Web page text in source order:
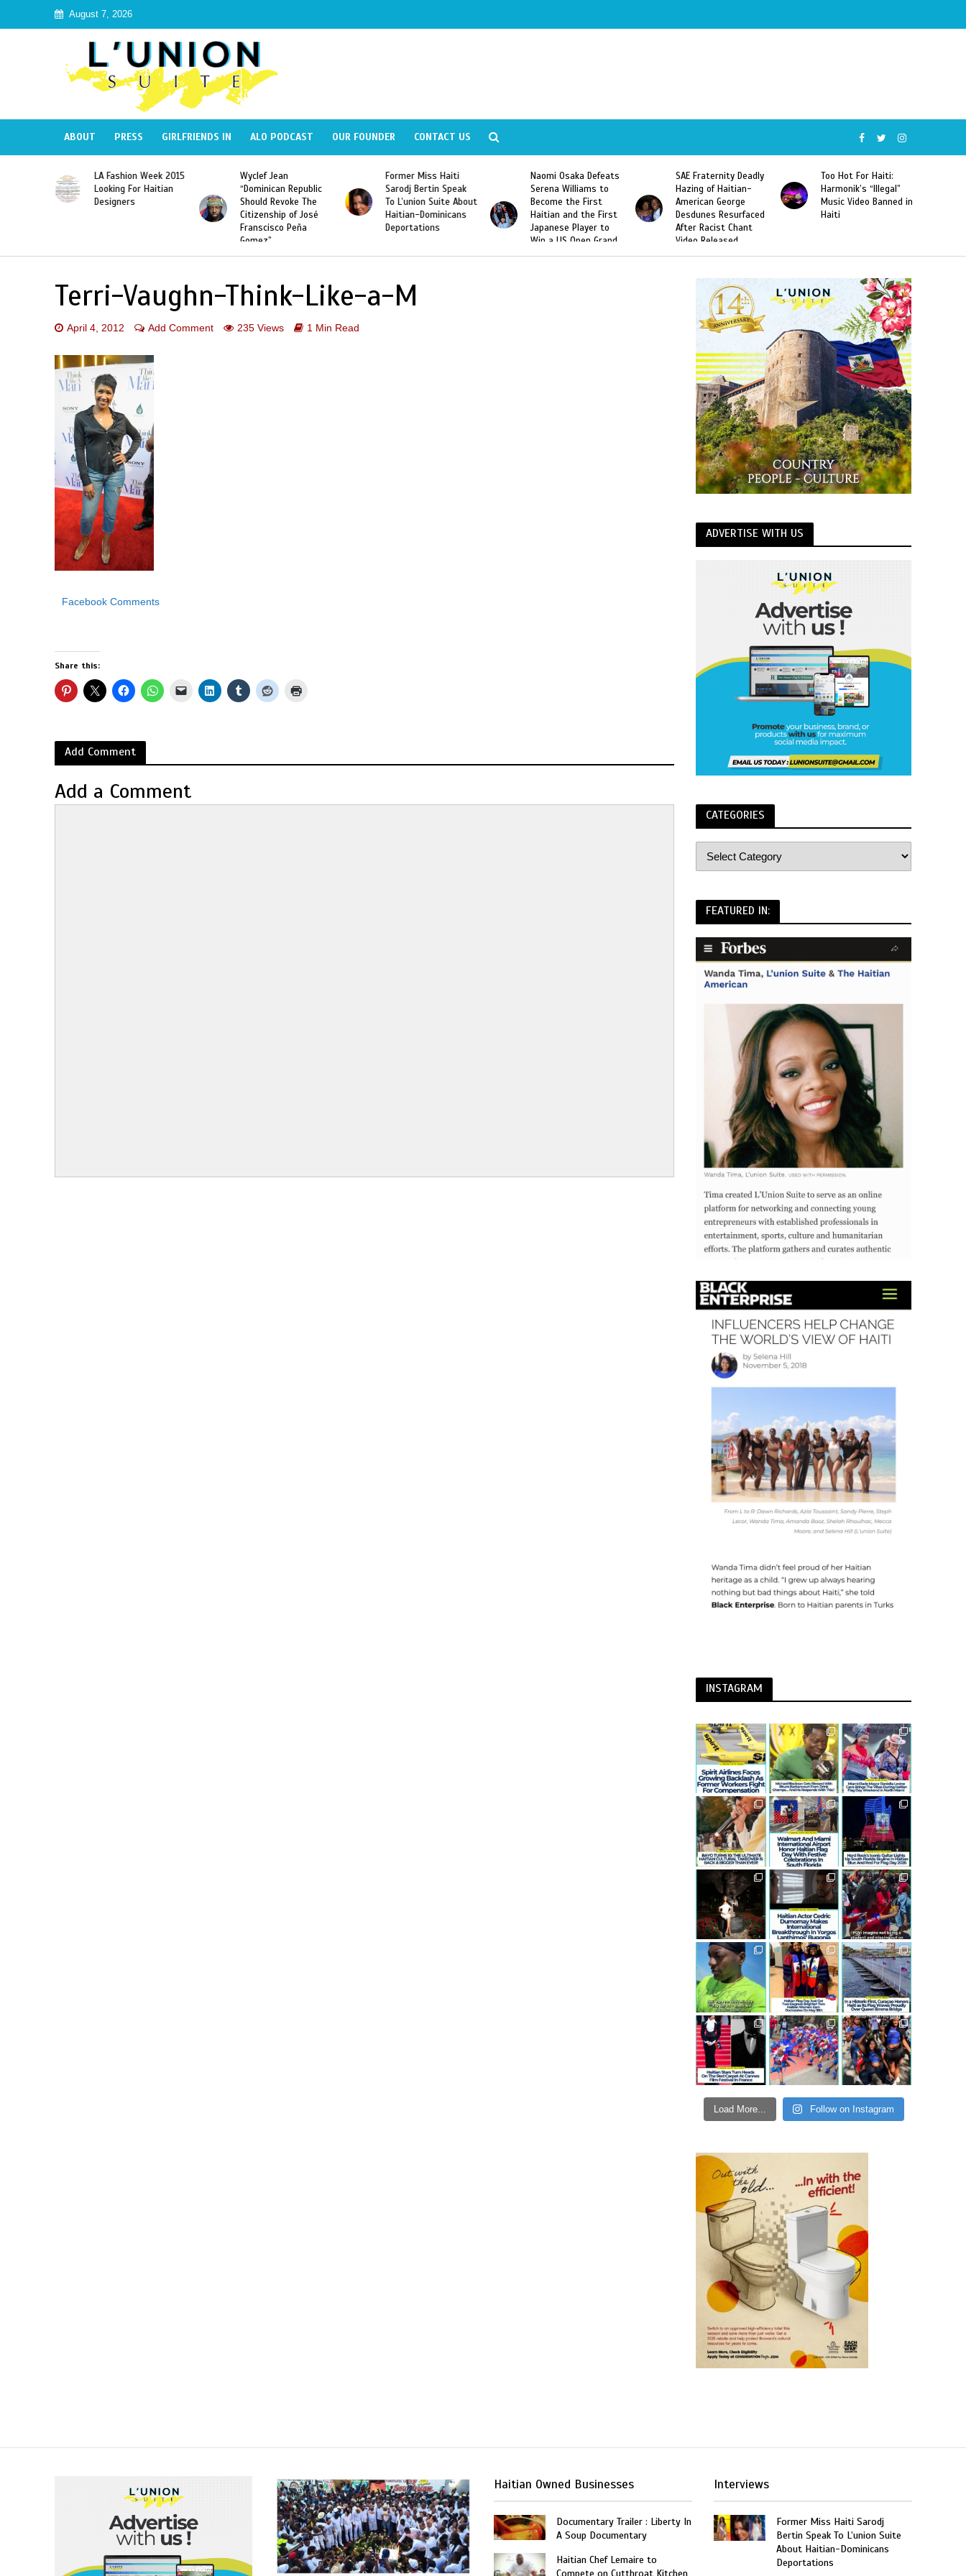
August 7, 2026
ABOUT PRESS GIRLFRIENDS IN ALO PODCAST OUR FOUNDER CONTACT US
LA Fashion Week 2015
Looking For Haitian
Designers
Wyclef Jean
“Dominican Republic
Should Revoke The
Citizenship of José
Franscisco Peña
Gomez”
Former Miss Haiti
Sarodj Bertin Speak
To L’union Suite About
Haitian-Dominicans
Deportations
Naomi Osaka Defeats
Serena Williams to
Become the First
Haitian and the First
Japanese Player to
Win a US Open Grand
Slam Singles Title
SAE Fraternity Deadly
Hazing of Haitian-
American George
Desdunes Resurfaced
After Racist Chant
Video Released
Too Hot For Haiti:
Harmonik’s “Illegal”
Music Video Banned in
Haiti
Terri-Vaughn-Think-Like-a-M
April 4, 2012 Add Comment 235 Views 1 Min Read
Facebook Comments
Share this:
Add Comment
Add a Comment
ADVERTISE WITH US
CATEGORIES
FEATURED IN:
INSTAGRAM
Load More... Follow on Instagram
Haitian Owned Businesses
Documentary Trailer : Liberty In
A Soup Documentary
Haitian Chef Lemaire to
Compete on Cutthroat Kitchen
Interviews
Former Miss Haiti Sarodj
Bertin Speak To L’union Suite
About Haitian-Dominicans
Deportations